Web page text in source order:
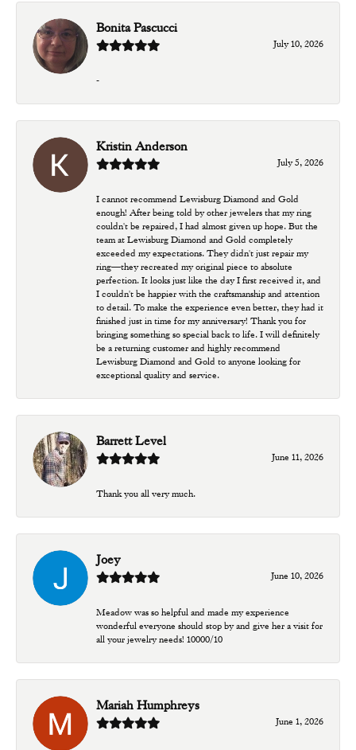
Bonita Pascucci
July 10, 2026
-
Kristin Anderson
July 5, 2026
I cannot recommend Lewisburg Diamond and Gold
enough! After being told by other jewelers that my ring
couldn't be repaired, I had almost given up hope. But the
team at Lewisburg Diamond and Gold completely
exceeded my expectations. They didn't just repair my
ring—they recreated my original piece to absolute
perfection. It looks just like the day I first received it, and
I couldn't be happier with the craftsmanship and attention
to detail. To make the experience even better, they had it
finished just in time for my anniversary! Thank you for
bringing something so special back to life. I will definitely
be a returning customer and highly recommend
Lewisburg Diamond and Gold to anyone looking for
exceptional quality and service.
Barrett Level
June 11, 2026
Thank you all very much.
Joey
June 10, 2026
Meadow was so helpful and made my experience
wonderful everyone should stop by and give her a visit for
all your jewelry needs! 10000/10
Mariah Humphreys
June 1, 2026